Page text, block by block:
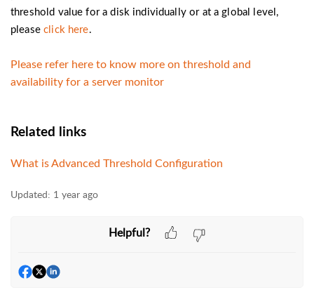
threshold value for a disk individually or at a global level,
pleaseclick here.
Please refer here to know more on threshold and
availability for a server monitor
Related links
What is Advanced Threshold Configuration
Updated: 1 year ago
Helpful?